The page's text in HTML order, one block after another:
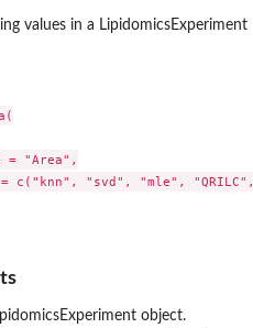
by 'lipidr'
information
parsed by 'lipidr' from the...
values in a LipidomicsExperiment
= "Area",
c("knn", "svd", "mle",
object.